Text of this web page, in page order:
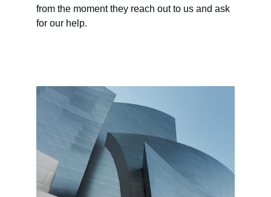
from the moment they reach out to us and ask
for our help.